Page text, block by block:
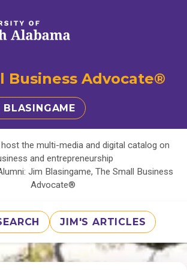
Business Advocate®
the multi-media and digital catalog on
and entrepreneurship
Jim Blasingame, The Small Business
Advocate®
JIM'S ARTICLES